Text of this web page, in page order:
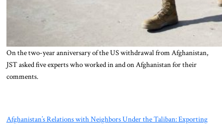
On the two-year anniversary of the US withdrawal from Afghanistan,
JST asked five experts who worked in and on Afghanistan for their
comments.
Afghanistan’s Relations with Neighbors Under the Taliban: Exporting